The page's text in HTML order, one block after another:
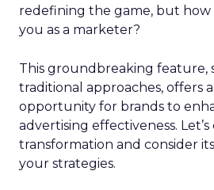
redefining the game, but how
you as a marketer?
This groundbreaking feature,
traditional approaches, offers
opportunity for brands to
advertising effectiveness.
transformation and consider
your strategies.